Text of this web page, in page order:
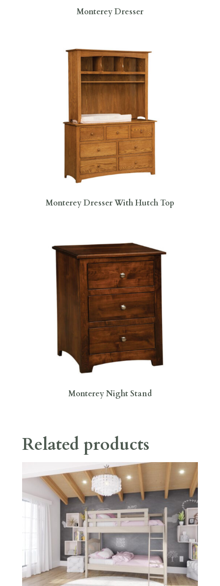
Monterey Dresser
Monterey Dresser With Hutch Top
Monterey Night Stand
Related products